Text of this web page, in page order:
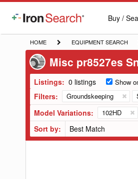
IronSearch
Buy
Label
Buy /
HOME
HOME
EQUIPMENT
SEARCH
EQUIPMENT SEARCH
Misc pr8527es
Listings: 0 listings Show
Filters: Groundskeeping
Model Variations: 102HD
Sort by: